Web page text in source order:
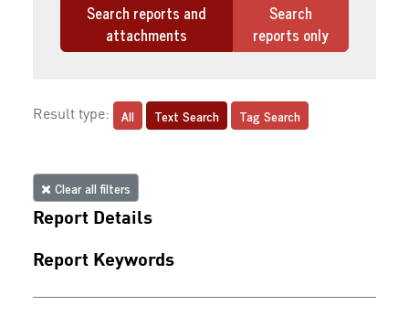
Search reports and
attachments
Search
reports only
Result type: All Text Search Tag Search
Clear all filters
Report Details
Report Keywords